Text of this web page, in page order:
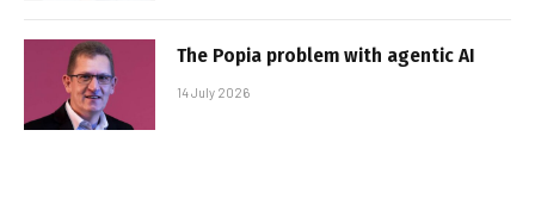
The Popia problem with agentic AI
14 July 2026